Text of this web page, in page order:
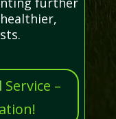
–